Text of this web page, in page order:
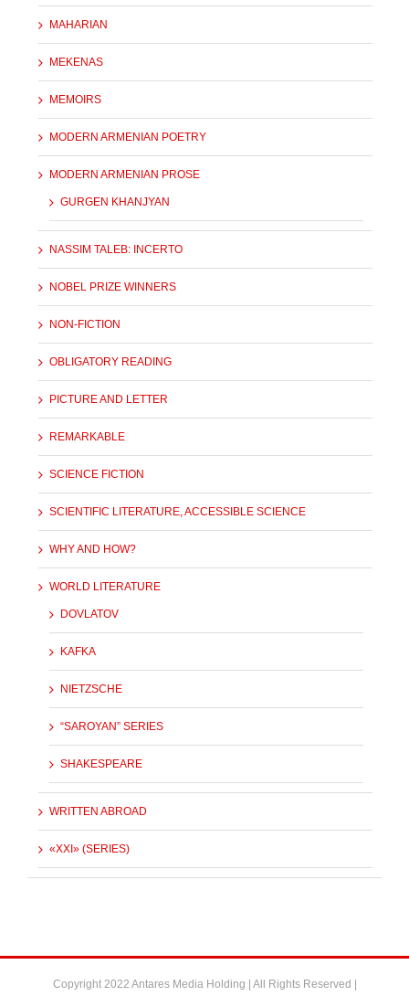
MAHARIAN
MEKENAS
MEMOIRS
MODERN ARMENIAN POETRY
MODERN ARMENIAN PROSE
GURGEN KHANJYAN
NASSIM TALEB: INCERTO
NOBEL PRIZE WINNERS
NON-FICTION
OBLIGATORY READING
PICTURE AND LETTER
REMARKABLE
SCIENCE FICTION
SCIENTIFIC LITERATURE, ACCESSIBLE SCIENCE
WHY AND HOW?
WORLD LITERATURE
DOVLATOV
KAFKA
NIETZSCHE
“SAROYAN” SERIES
SHAKESPEARE
WRITTEN ABROAD
«XXI» (SERIES)
Copyright 2022 Antares Media Holding | All Rights Reserved |